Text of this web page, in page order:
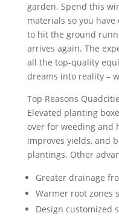
garden. Spend this
materials so you
to hit the ground
arrives again. The
all the top-quality
dreams into reality –
Top Reasons
Elevated planting
over for weeding and
improves yields, and
plantings. Other
Greater drainage
Warmer root zones
Design customized